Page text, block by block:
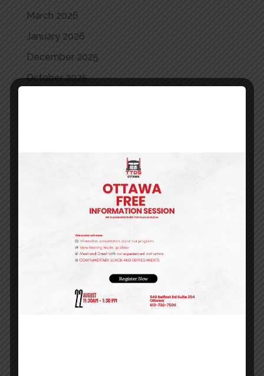
March 2026
January 2026
December 2025
October 2025
March 2024
January 2024